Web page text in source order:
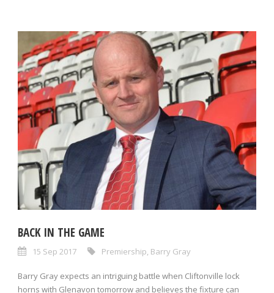
BACK IN THE GAME
15 Sep 2017 Premiership, Barry Gray
Barry Gray expects an intriguing battle when Cliftonville lock
horns with Glenavon tomorrow and believes the fixture can